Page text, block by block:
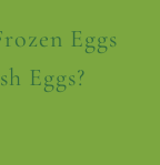
Eggs
Eggs?